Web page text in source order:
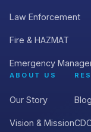
Law Enforcement
Fire & HAZMAT
Emergency
ABOUT US
Our Story
Vision & Mission
Blog